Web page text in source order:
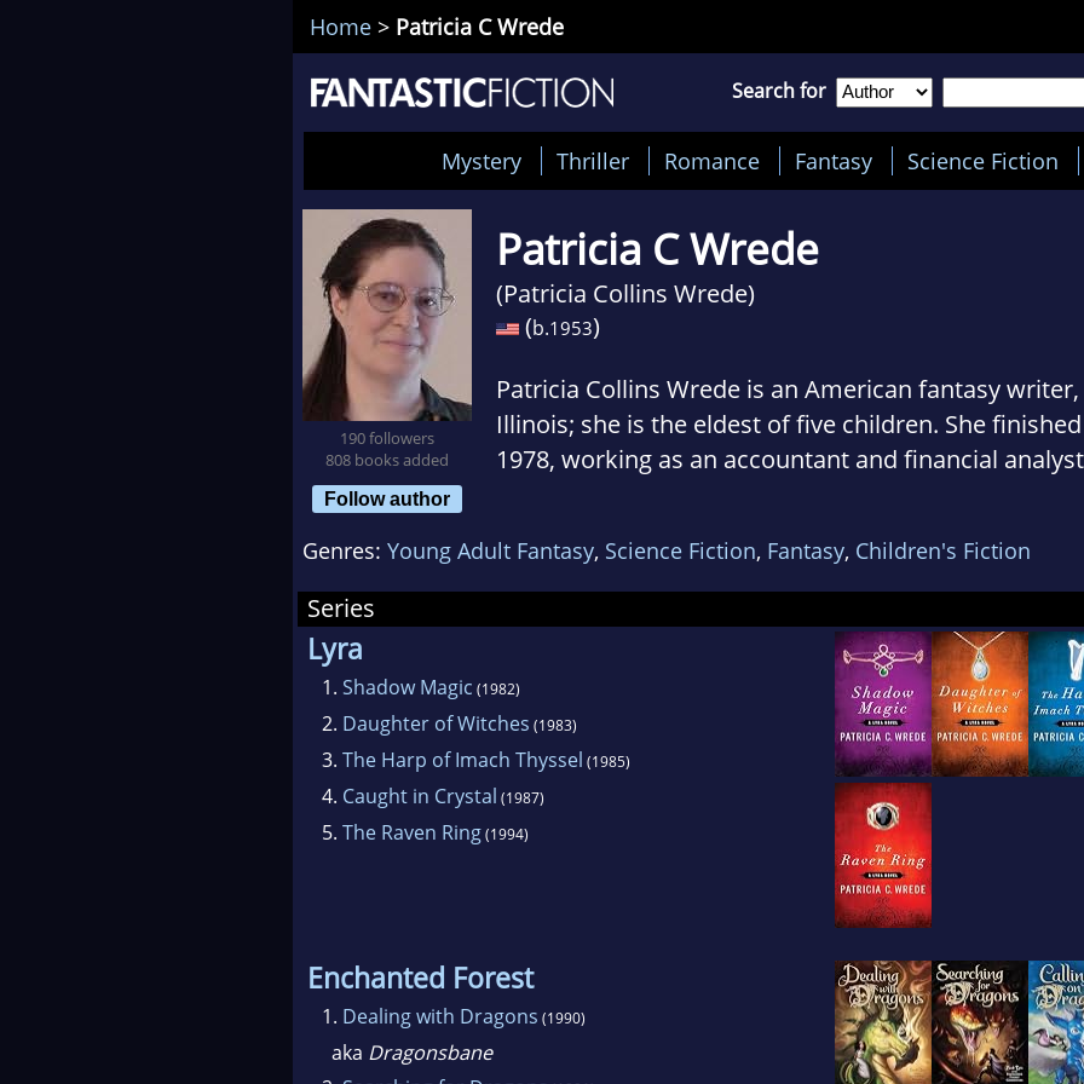
Home > Patricia C Wrede
Search for
Mystery Thriller Romance Fantasy Science Fiction
190 followers
808 books added
Follow author
Patricia C Wrede
(Patricia Collins Wrede)
(b.1953)
Patricia Collins Wrede is an American fantasy
Illinois; she is the eldest of five children. She
1978, working as an accountant and financial
Nate Bucklin. She is a vegetarian and lives in
her three cats. She has no children of her own, but
four nephews.
Genres: Young Adult Fantasy, Science Fiction, Fantasy, Children's Fiction
Series
Lyra
1. Shadow Magic (1982)
2. Daughter of Witches (1983)
3. The Harp of Imach Thyssel (1985)
4. Caught in Crystal (1987)
5. The Raven Ring(1994)
Enchanted Forest
1. Dealing with Dragons (1990)
aka Dragonsbane